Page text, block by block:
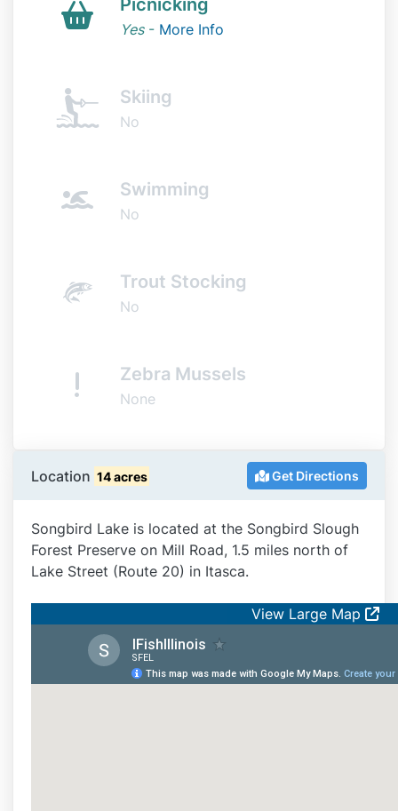
Yes- More Info
Skiing
No
Swimming
No
Trout Stocking
No
Zebra Mussels
None
Location 14 acres Get Directions
Songbird Lake is located at the Songbird Slough
Forest Preserve on Mill Road, 1.5 miles north of
Lake Street (Route 20) in Itasca.
View Large Map